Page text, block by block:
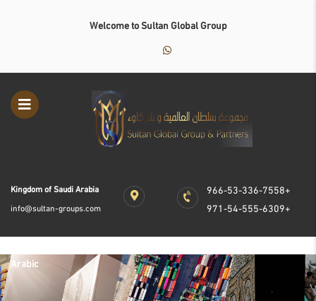
Welcome to Sultan Global Group
Kingdom of Saudi Arabia
info@sultan-groups.com
966-53-336-7558+
971-54-555-6309+
Arabic